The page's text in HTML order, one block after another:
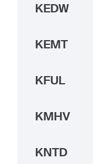
KEDW
KEMT
KFUL
KMHV
KNTD